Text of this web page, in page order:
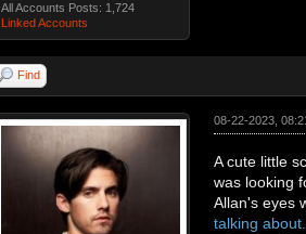
All Accounts Posts: 1,724
Linked Accounts
Find
08-22-2023,
A cute little
was looking
Allan's eyes
talking